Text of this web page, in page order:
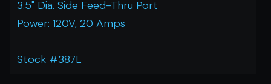
3.5" Dia. Side Feed-Thru Port
Power: 120V, 20 Amps
Stock #387L